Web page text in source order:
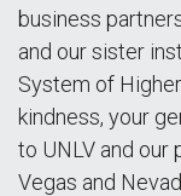
business
and our sister
System of
kindness, your
to UNLV and
Vegas and